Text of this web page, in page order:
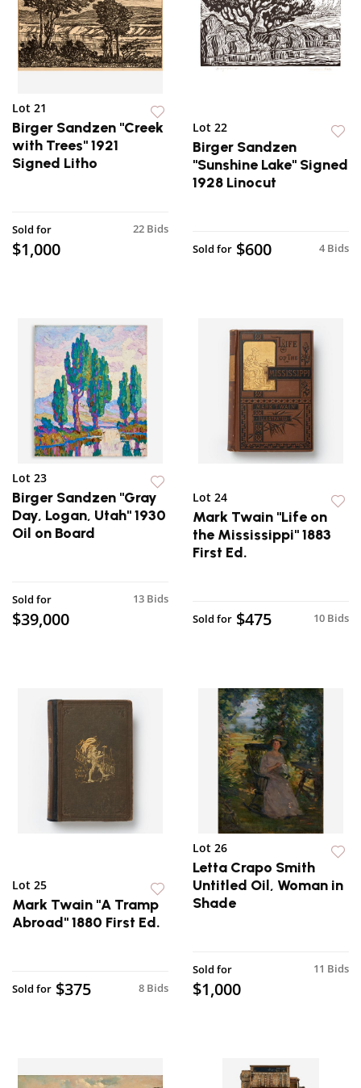
Lot 21
Birger Sandzen "Creek
with Trees" 1921
Signed Litho
22 Bids
Sold for
$1,000
Lot 22
Birger Sandzen
"Sunshine Lake" Signed
1928 Linocut
4 Bids
Sold for $600
Lot 23
Birger Sandzen "Gray
Day, Logan, Utah" 1930
Oil on Board
13 Bids
Sold for
$39,000
Lot 24
Mark Twain "Life on
the Mississippi" 1883
First Ed.
10 Bids
Sold for $475
Lot 25
Mark Twain "A Tramp
Abroad" 1880 First Ed.
8 Bids
Sold for $375
Lot 26
Letta Crapo Smith
Untitled Oil, Woman in
Shade
11 Bids
Sold for
$1,000